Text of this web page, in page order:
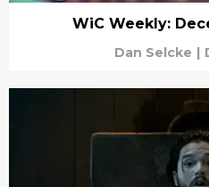
WiC Weekly:
Dan Selcke |